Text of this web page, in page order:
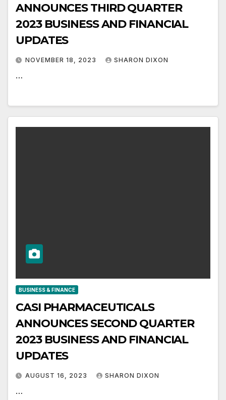
ANNOUNCES THIRD QUARTER
2023 BUSINESS AND FINANCIAL
UPDATES
NOVEMBER 18, 2023 SHARON DIXON
…
BUSINESS & FINANCE
CASI PHARMACEUTICALS
ANNOUNCES SECOND QUARTER
2023 BUSINESS AND FINANCIAL
UPDATES
AUGUST 16, 2023 SHARON DIXON
…